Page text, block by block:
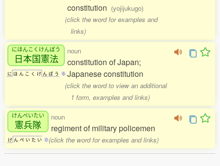
constitution (yojijukugo)
(click the word for examples and
links)
にほんこくけんぽう
日本国憲法
に ほ ん こ く け ん ぽ う 6
noun
constitution of Japan;
Japanese constitution
(click the word to view an additional
1 form, examples and links)
けんぺいたい
憲兵隊
け ん ぺ い た い 0
noun
regiment of military policemen
(click the word for examples and links)